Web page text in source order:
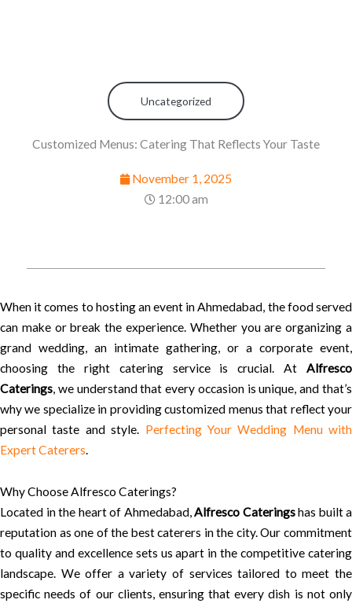
Uncategorized
Customized Menus: Catering That Reflects Your Taste
November 1, 2025
12:00 am
When it comes to hosting an event in Ahmedabad, the food served
can make or break the experience. Whether you are organizing a
grand wedding, an intimate gathering, or a corporate event,
choosing the right catering service is crucial. At Alfresco
Caterings, we understand that every occasion is unique, and that’s
why we specialize in providing customized menus that reflect your
personal taste and style. Perfecting Your Wedding Menu with
Expert Caterers.
Why Choose Alfresco Caterings?
Located in the heart of Ahmedabad,Alfresco Cateringshas built a
reputation as one of the best caterers in the city. Our commitment
to quality and excellence sets us apart in the competitive catering
landscape. We offer a variety of services tailored to meet the
specific needs of our clients, ensuring that every dish is not only